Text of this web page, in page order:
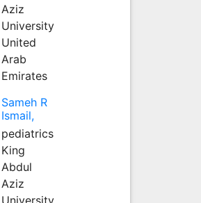
Aziz
University
United
Arab
Emirates
Sameh R
Ismail,
pediatrics
King
Abdul
Aziz
University